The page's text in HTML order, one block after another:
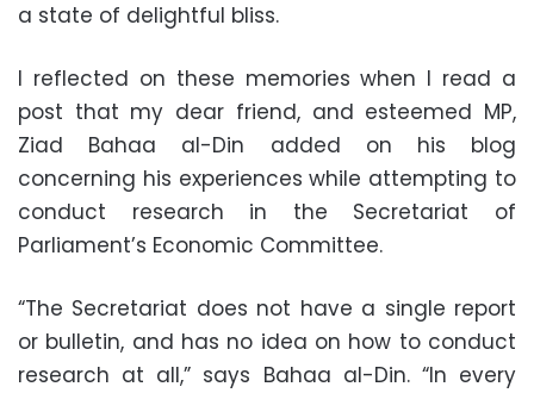
a state of delightful bliss.
I reflected on these memories when I read a
post that my dear friend, and esteemed MP,
Ziad Bahaa al-Din added on his blog
concerning his experiences while attempting to
conduct research in the Secretariat of
Parliament’s Economic Committee.
“The Secretariat does not have a single report
or bulletin, and has no idea on how to conduct
research at all,” says Bahaa al-Din. “In every